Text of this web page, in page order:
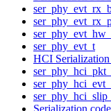
ser_phy_evt_t
HCI
Serialization